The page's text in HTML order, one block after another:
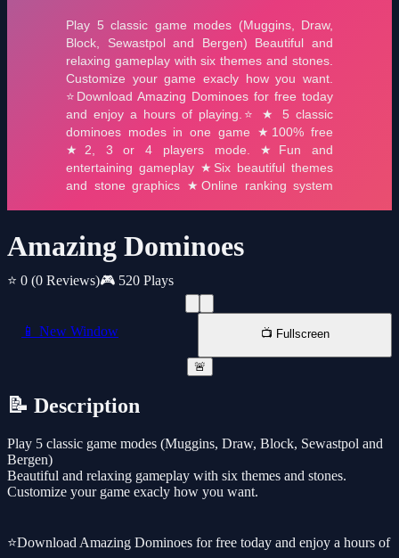
Amazing Dominoes
⭐ 0 (0 Reviews)🎮 520 Plays
📱 New Window 📺 Fullscreen
🚨
📝 Description
Play 5 classic game modes (Muggins, Draw, Block, Sewastpol and
Bergen)
Beautiful and relaxing gameplay with six themes and stones.
Customize your game exacly how you want.
⭐Download Amazing Dominoes for free today and enjoy a hours of